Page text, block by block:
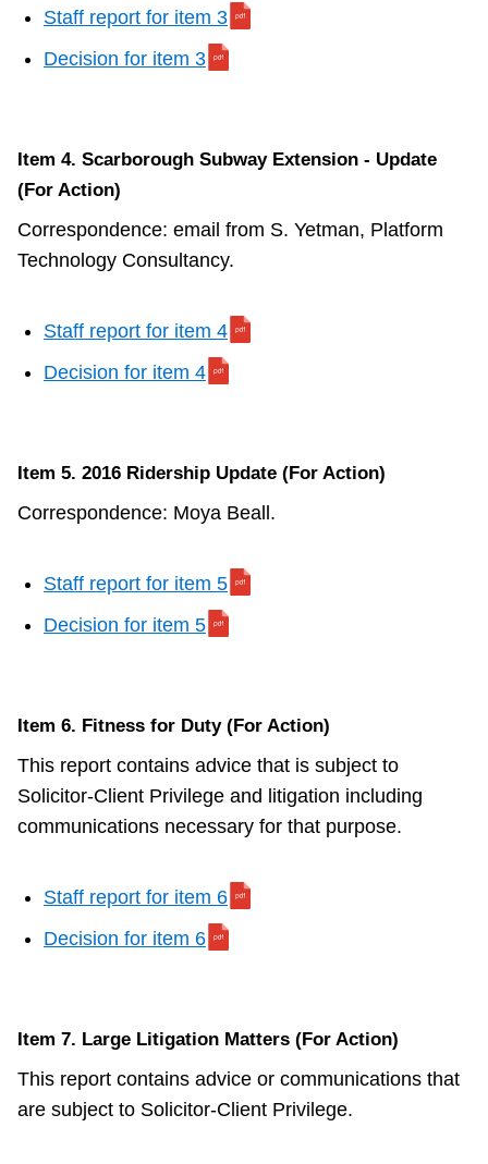
Staff report for item 3
Decision for item 3
Item 4. Scarborough Subway Extension - Update
(For Action)
Correspondence: email from S. Yetman, Platform
Technology Consultancy.
Staff report for item 4
Decision for item 4
Item 5. 2016 Ridership Update (For Action)
Correspondence: Moya Beall.
Staff report for item 5
Decision for item 5
Item 6. Fitness for Duty (For Action)
This report contains advice that is subject to
Solicitor-Client Privilege and litigation including
communications necessary for that purpose.
Staff report for item 6
Decision for item 6
Item 7. Large Litigation Matters (For Action)
This report contains advice or communications that
are subject to Solicitor-Client Privilege.